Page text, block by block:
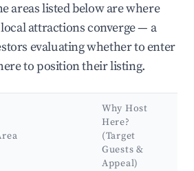
areas listed below are where
attractions converge — a
evaluating whether to enter
to position their listing.
Why Host
Here?
(Target
Guests &
Appeal)